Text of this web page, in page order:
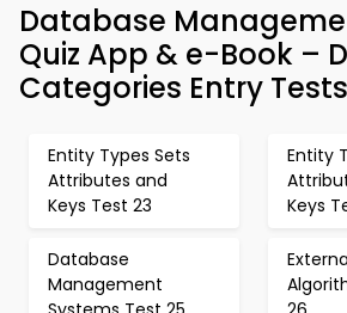
Database
Quiz App & e-Book –
Categories Entry Tests
Entity Types Sets
Attributes and
Keys Test 23
Entity
Keys
Database
Management